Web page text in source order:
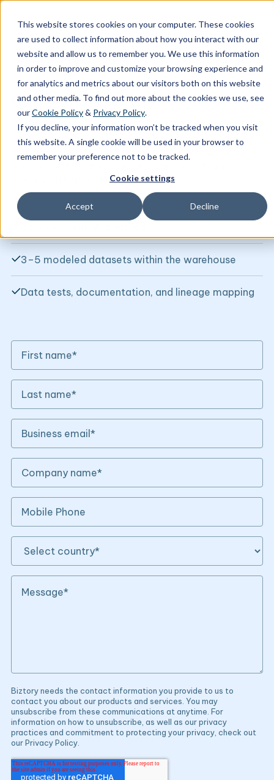
This website stores cookies on your computer. These cookies
are used to collect information about how you interact with our
website and allow us to remember you. We use this information
in order to improve and customize your browsing experience and
for analytics and metrics about our visitors both on this website
and other media. To find out more about the cookies we use, see
ourCookie Policy& Privacy Policy.
If you decline, your information won’t be tracked when you visit
this website. A single cookie will be used in your browser to
remember your preference not to be tracked.
Cookie settings
Accept Decline
dbt QuickStart
Transform and model your data for trusted,
analytics-ready insights in record-time. Implement
dbtto automate data transformations, apply
models on top of your cloud warehouse.
3–5 modeled datasets within the warehouse
Data tests, documentation, and lineage mapping
Biztory needs the contact information you provide to us to
contact you about our products and services. You may
unsubscribe from these communications at anytime. For
information on how to unsubscribe, as well as our privacy
practices and commitment to protecting your privacy, check out
our Privacy Policy.